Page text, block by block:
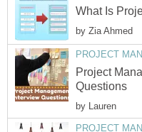
What Is
by Zia Ahmed
PROJECT
Project
Questions
by Lauren
PROJECT